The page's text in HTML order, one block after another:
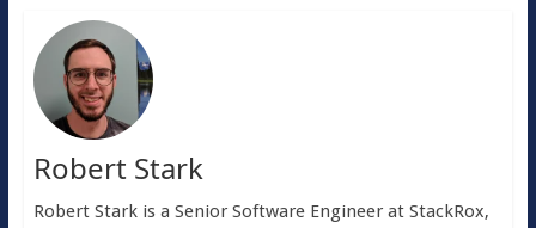
Robert Stark
Robert Stark is a Senior Software Engineer at StackRox,